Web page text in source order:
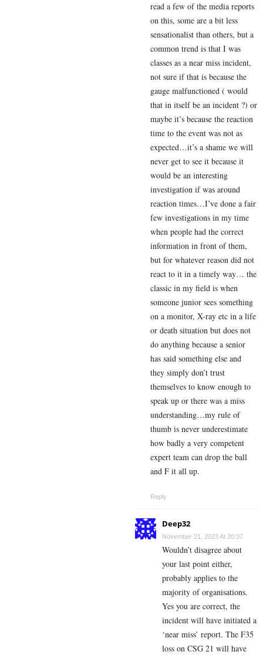
read a few of the media reports
on this, some are a bit less
sensationalist than others, but a
common trend is that I was
classes as a near miss incident,
not sure if that is because the
gauge malfunctioned ( would
that in itself be an incident ?) or
maybe it’s because the reaction
time to the event was not as
expected…it’s a shame we will
never get to see it because it
would be an interesting
investigation if was around
reaction times…I’ve done a fair
few investigations in my time
when people had the correct
information in front of them,
but for whatever reason did not
react to it in a timely way… the
classic in my field is when
someone junior sees something
on a monitor, X-ray etc in a life
or death situation but does not
do anything because a senior
has said something else and
they simply don’t trust
themselves to know enough to
speak up or there was a miss
understanding…my rule of
thumb is never underestimate
how badly a very competent
expert team can drop the ball
and F it all up.
Reply
Deep32
November 21, 2023 At 20:07
Wouldn’t disagree about
your last point either,
probably applies to the
majority of organisations.
Yes you are correct, the
incident will have initiated a
‘near miss’ report. The F35
loss on CSG 21 will have